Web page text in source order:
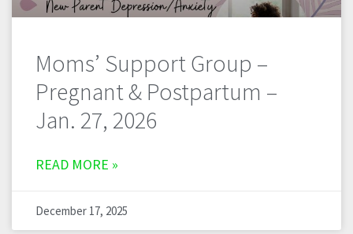
Moms’ Support Group –
Pregnant & Postpartum –
Jan. 27, 2026
READ MORE »
December 17, 2025